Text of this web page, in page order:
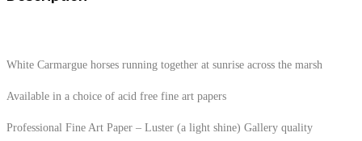
White Carmargue horses running together at sunrise across the marsh
Available in a choice of acid free fine art papers
Professional Fine Art Paper – Luster (a light shine) Gallery quality